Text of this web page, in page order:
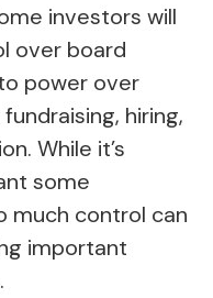
investors will
over board
power over
hiring,
While it’s
some
much control can
important